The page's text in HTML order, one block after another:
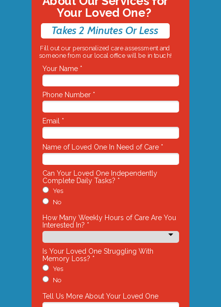
Fill out our personalized care assessment and
someone from our local office will be in touch!
Your Loved One?
Takes 2 Minutes Or Less
Your Name *
Phone Number *
Email *
Name of Loved One In Need of Care *
Can Your Loved One Independently
Complete Daily Tasks? *
Yes
No
How Many Weekly Hours of Care Are You
Interested In? *
Is Your Loved One Struggling With
Memory Loss? *
Yes
No
Tell Us More About Your Loved One